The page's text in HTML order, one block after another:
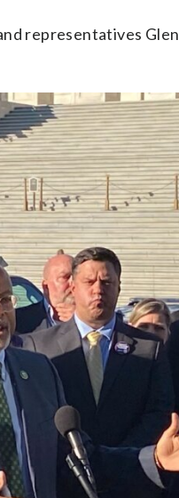
representatives